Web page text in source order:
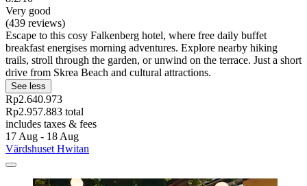
Very good
(439 reviews)
Escape to this cosy Falkenberg hotel, where free daily buffet
breakfast energises morning adventures. Explore nearby hiking
trails, stroll through the garden, or unwind on the terrace. Just a short
drive from Skrea Beach and cultural attractions.
See less
Rp2.640.973
Rp2.957.883 total
includes taxes & fees
17 Aug - 18 Aug
Värdshuset Hwitan